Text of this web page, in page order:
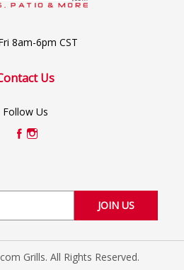
8am-6pm CST
Us
Follow Us
Grills. All Rights Reserved.